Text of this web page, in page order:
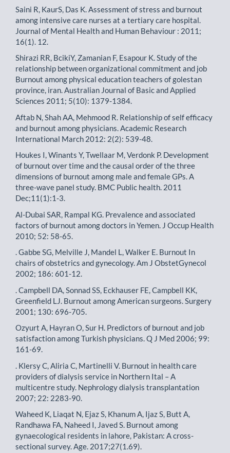
Saini R, KaurS, Das K. Assessment of stress and burnout
among intensive care nurses at a tertiary care hospital.
Journal of Mental Health and Human Behaviour : 2011;
16(1). 12.
Shirazi RR, BcikiY, Zamanian F, Esapour K. Study of the
relationship between organizational commitment and job
Burnout among physical education teachers of golestan
province, iran. Australian Journal of Basic and Applied
Sciences 2011; 5(10): 1379-1384.
Aftab N, Shah AA, Mehmood R. Relationship of self efficacy
and burnout among physicians. Academic Research
International March 2012: 2(2): 539-48.
Houkes I, Winants Y, Twellaar M, Verdonk P. Development
of burnout over time and the causal order of the three
dimensions of burnout among male and female GPs. A
three-wave panel study. BMC Public health. 2011
Dec;11(1):1-3.
Al-Dubai SAR, Rampal KG. Prevalence and associated
factors of burnout among doctors in Yemen. J Occup Health
2010; 52: 58-65.
. Gabbe SG, Melville J, Mandel L, Walker E. Burnout In
chairs of obstetrics and gynecology. Am J ObstetGynecol
2002; 186: 601-12.
. Campbell DA, Sonnad SS, Eckhauser FE, Campbell KK,
Greenfield LJ. Burnout among American surgeons. Surgery
2001; 130: 696-705.
Ozyurt A, Hayran O, Sur H. Predictors of burnout and job
satisfaction among Turkish physicians. Q J Med 2006; 99:
161-69.
. Klersy C, Aliria C, Martinelli V. Burnout in health care
providers of dialysis service in Northern Ital – A
multicentre study. Nephrology dialysis transplantation
2007; 22: 2283-90.
Waheed K, Liaqat N, Ejaz S, Khanum A, Ijaz S, Butt A,
Randhawa FA, Naheed I, Javed S. Burnout among
gynaecological residents in lahore, Pakistan: A cross-
sectional survey. Age. 2017;27(1.69).